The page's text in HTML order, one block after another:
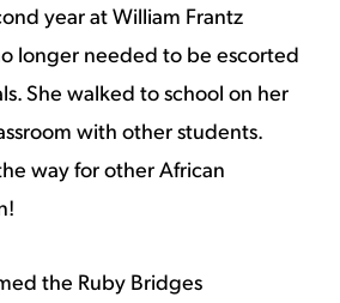
year at William Frantz
longer needed to be escorted
She walked to school on her
with other students.
way for other African
the Ruby Bridges